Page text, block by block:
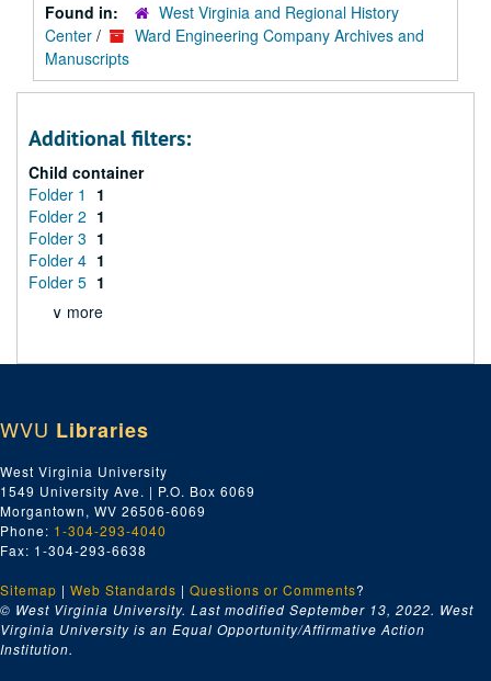
Found in:
West Virginia and Regional History
Center /
Ward Engineering Company Archives and
Manuscripts
Additional filters:
Child container
Folder 1
1
Folder 2 1
Folder 3 1
Folder 4 1
Folder 5 1
∨ more
WVU Libraries
West Virginia University
1549 University Ave. | P.O. Box 6069
Morgantown, WV 26506-6069
Phone: 1-304-293-4040
Fax: 1-304-293-6638
Sitemap | Web Standards | Questions or Comments?
© West Virginia University. Last modified September 13, 2022. West
Virginia University is an Equal Opportunity/Affirmative Action
Institution.